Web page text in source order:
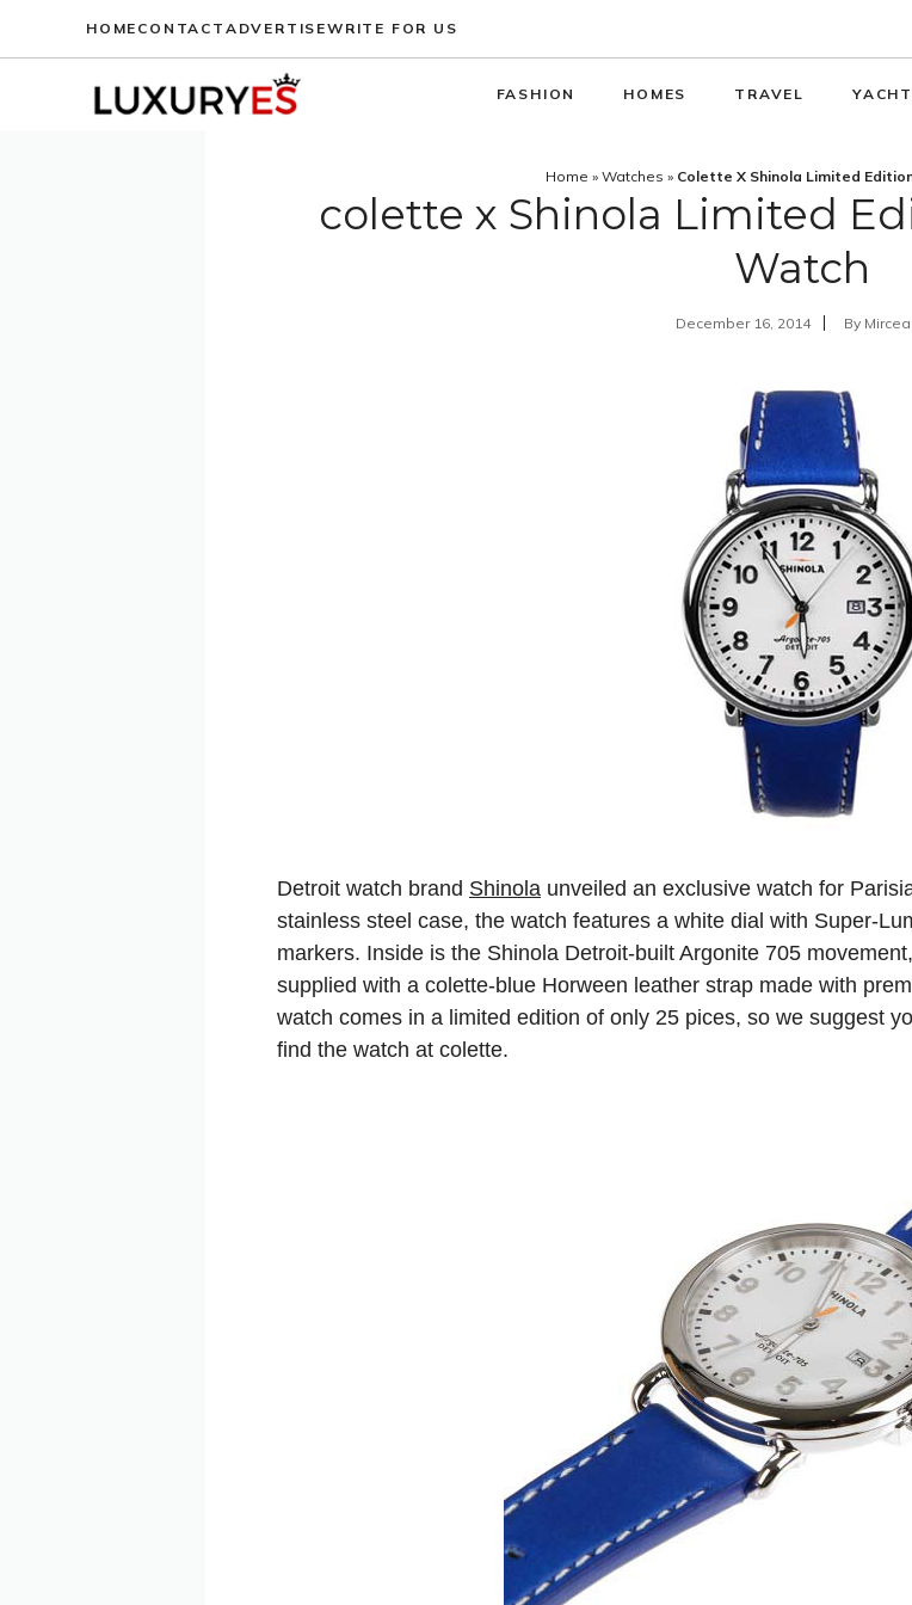
HOME CONTACT ADVERTISEWRITE FOR US
FASHION HOMES TRAVEL
Home » Watches » Colette X Shinola Limited
colette x Shinola Limited
Watch
December 16, 2014 By Mircea
Detroit watch brand Shinola unveiled an exclusive watch for
stainless steel case, the watch features a white dial with Super-
markers. Inside is the Shinola Detroit-built Argonite 705
supplied with a colette-blue Horween leather strap made with
watch comes in a limited edition of only 25 pices, so we suggest
find the watch at colette.